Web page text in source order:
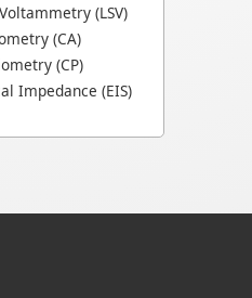
(LSV)
(CA)
(CP)
Impedance (EIS)